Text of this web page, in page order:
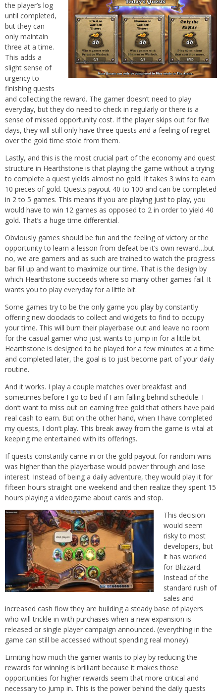
the player’s log
until completed,
but they can
only maintain
three at a time.
This adds a
slight sense of
urgency to
finishing quests
and collecting the reward. The gamer doesn’t need to play
everyday, but they do need to check in regularly or there is a
sense of missed opportunity cost. If the player skips out for five
days, they will still only have three quests and a feeling of regret
over the gold time stole from them.
Lastly, and this is the most crucial part of the economy and quest
structure in Hearthstone is that playing the game without a trying
to complete a quest yields almost no gold. It takes 3 wins to earn
10 pieces of gold. Quests payout 40 to 100 and can be completed
in 2 to 5 games. This means if you are playing just to play, you
would have to win 12 games as opposed to 2 in order to yield 40
gold. That’s a huge time differential.
Obviously games should be fun and the feeling of victory or the
opportunity to learn a lesson from defeat be it’s own reward…but
no, we are gamers and as such are trained to watch the progress
bar fill up and want to maximize our time. That is the design by
which Hearthstone succeeds where so many other games fail. It
wants you to play everyday for a little bit.
Some games try to be the only game you play by constantly
offering new doodads to collect and widgets to find to occupy
your time. This will burn their playerbase out and leave no room
for the casual gamer who just wants to jump in for a little bit.
Hearthstone is designed to be played for a few minutes at a time
and completed later, the goal is to just become part of your daily
routine.
And it works. I play a couple matches over breakfast and
sometimes before I go to bed if I am falling behind schedule. I
don’t want to miss out on earning free gold that others have paid
real cash to earn. But on the other hand, when I have completed
my quests, I don’t play. This break away from the game is vital at
keeping me entertained with its offerings.
If quests constantly came in or the gold payout for random wins
was higher than the playerbase would power through and lose
interest. Instead of being a daily adventure, they would play it for
fifteen hours straight one weekend and then realize they spent 15
hours playing a videogame about cards and stop.
This decision
would seem
risky to most
developers, but
it has worked
for Blizzard.
Instead of the
standard rush of
sales and
increased cash flow they are building a steady base of players
who will trickle in with purchases when a new expansion is
released or single player campaign announced. (everything in the
game can still be accessed without spending real money).
Limiting how much the gamer wants to play by reducing the
rewards for winning is brilliant because it makes those
opportunities for higher rewards seem that more critical and
necessary to jump in. This is the power behind the daily quests